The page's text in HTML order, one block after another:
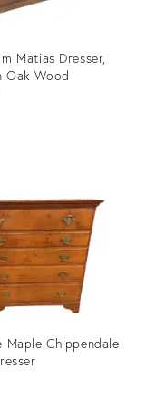
Matias Dresser,
Oak Wood
Maple Chippendale